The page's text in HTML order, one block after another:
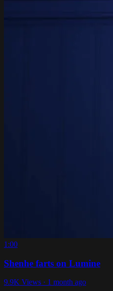
1:00
Shenhe farts on Lumine
9.9K Views · 1 month ago